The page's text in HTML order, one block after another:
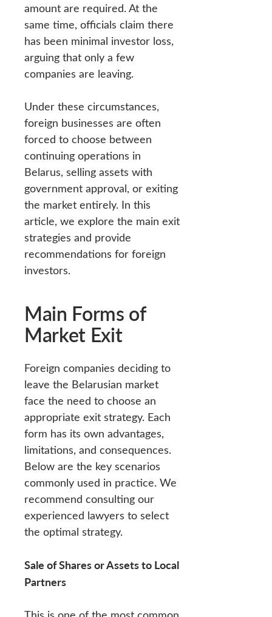
amount are required. At the
same time, officials claim there
has been minimal investor loss,
arguing that only a few
companies are leaving.
Under these circumstances,
foreign businesses are often
forced to choose between
continuing operations in
Belarus, selling assets with
government approval, or exiting
the market entirely. In this
article, we explore the main exit
strategies and provide
recommendations for foreign
investors.
Main Forms of
Market Exit
Foreign companies deciding to
leave the Belarusian market
face the need to choose an
appropriate exit strategy. Each
form has its own advantages,
limitations, and consequences.
Below are the key scenarios
commonly used in practice. We
recommend consulting our
experienced lawyers to select
the optimal strategy.
Sale of Shares or Assets to Local
Partners